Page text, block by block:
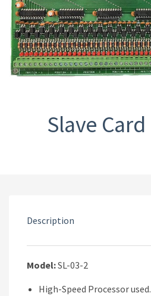
Slave Card
Description
Model:SL-03-2
High-Speed Processor used.